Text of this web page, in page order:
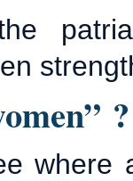
?
where